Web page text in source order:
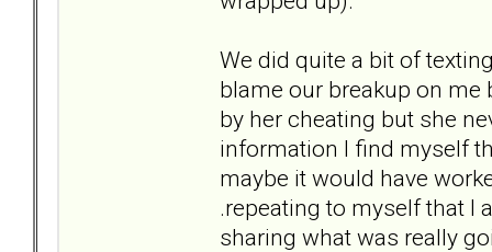
We did quite a bit of
blame our breakup on me
by her cheating but she
information I find myself
maybe it would have
.repeating to myself that I
sharing what was really